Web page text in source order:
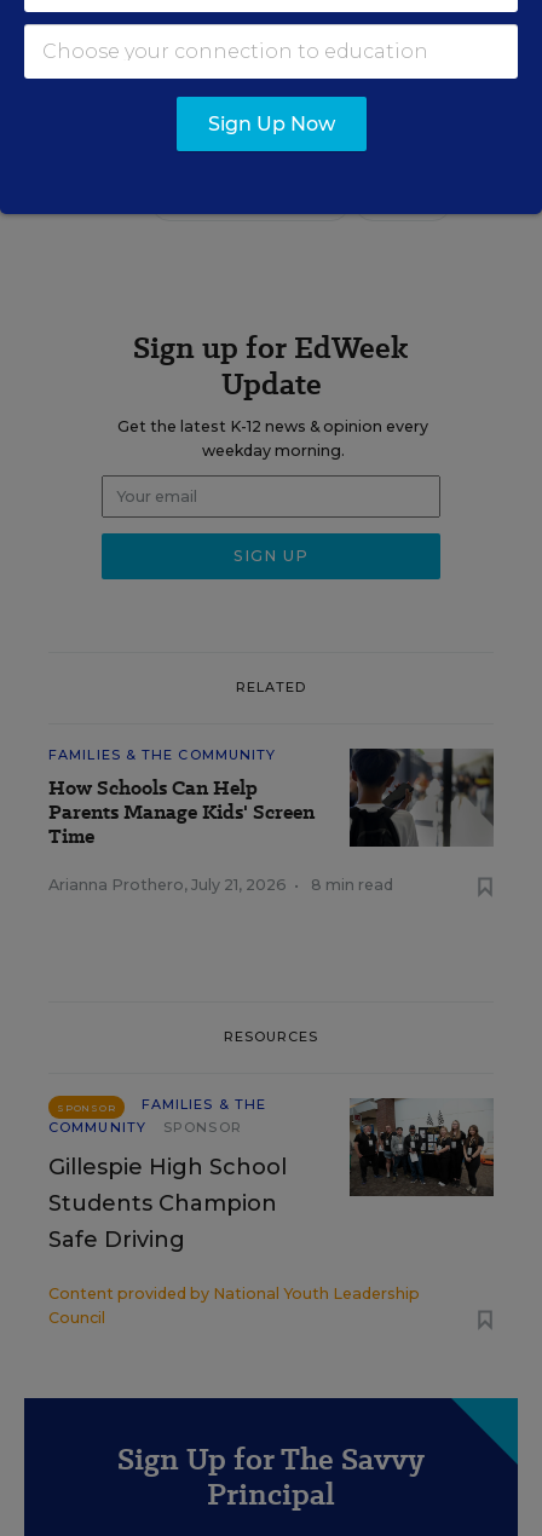
twitteremail
Parents Communications
Sign up for EdWeek
Update
Get the latest K-12 news & opinion every
weekday morning.
RELATED
FAMILIES & THE COMMUNITY
How Schools Can Help
Parents Manage Kids' Screen
Time
Arianna Prothero, July 21, 2026 • 8 min read
RESOURCES
SPONSOR
FAMILIES & THE
COMMUNITY
SPONSOR
Gillespie High School
Students Champion
Safe Driving
Content provided by National Youth Leadership
Council
Sign Up for The Savvy
Principal
Sign Up Now